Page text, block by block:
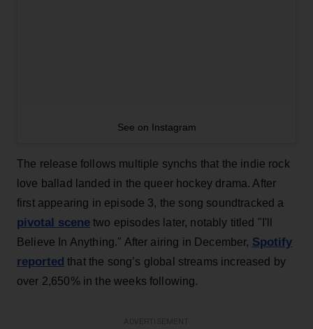
See on Instagram
The release follows multiple synchs that the indie rock
love ballad landed in the queer hockey drama. After
first appearing in episode 3, the song soundtracked a
pivotal scene two episodes later, notably titled "I'll
Believe In Anything." After airing in December, Spotify
reported that the song’s global streams increased by
over 2,650% in the weeks following.